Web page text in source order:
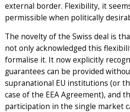
external border. Flexibility, it
permissible when politically
The novelty of the Swiss deal is
not only acknowledged this
formalise it. It now explicitly
guarantees can be provided
supranational EU institutions (or
case of the EEA Agreement), and
participation in the single market